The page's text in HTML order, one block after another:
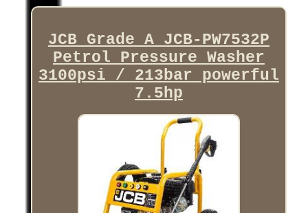
JCB Grade A JCB-PW7532P
Petrol Pressure Washer
3100psi / 213bar powerful
7.5hp